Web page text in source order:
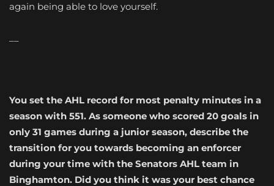
again being able to love yourself.
You set the AHL record for most penalty minutes in a
season with 551. As someone who scored 20 goals in
only 31 games during a junior season, describe the
transition for you towards becoming an enforcer
during your time with the Senators AHL team in
Binghamton. Did you think it was your best chance